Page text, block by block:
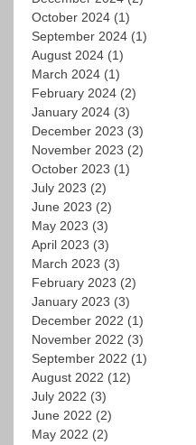
October 2024 (1)
September 2024 (1)
August 2024 (1)
March 2024 (1)
February 2024 (2)
January 2024 (3)
December 2023 (3)
November 2023 (2)
October 2023 (1)
July 2023 (2)
June 2023 (2)
May 2023 (3)
April 2023 (3)
March 2023 (3)
February 2023 (2)
January 2023 (3)
December 2022 (1)
November 2022 (3)
September 2022 (1)
August 2022 (12)
July 2022 (3)
June 2022 (2)
May 2022 (2)